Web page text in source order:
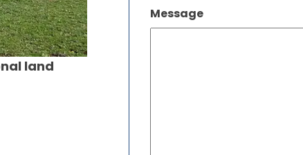
land
Message